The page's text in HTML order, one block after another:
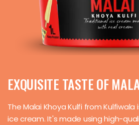
EXQUISITE TASTE OF
The Malai Khoya Kulfi from
ice cream. It's made using high-